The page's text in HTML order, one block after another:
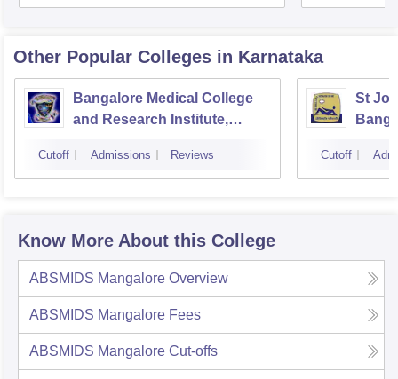
Other Popular Colleges in Karnataka
Bangalore Medical College
and Research Institute,
Cutoff Admissions Reviews
St
Cutoff
Know More About this College
ABSMIDS Mangalore Overview
ABSMIDS Mangalore Fees
ABSMIDS Mangalore Cut-offs